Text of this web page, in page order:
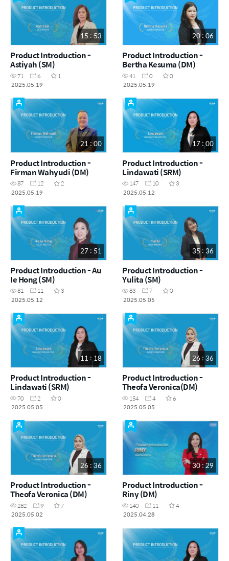
15 : 53
Product Introduction -
Astiyah (SM)
71 6
1
2025.05.19
20 : 06
Product Introduction -
Bertha Kesuma (DM)
41 0
0
2025.05.19
21 : 00
Product Introduction -
Firman Wahyudi (DM)
87 12
2
2025.05.19
17 : 00
Product Introduction -
Lindawati (SRM)
147 10
3
2025.05.12
27 : 51
Product Introduction - Au
Ie Hong (SM)
81 11
3
2025.05.12
35 : 36
Product Introduction -
Yulita (SM)
83 7
0
2025.05.05
11 : 18
Product Introduction -
Lindawati (SRM)
70 2
0
2025.05.05
26 : 36
Product Introduction -
Theofa Veronica(DM)
154 4
6
2025.05.05
26 : 36
Product Introduction -
Theofa Veronica (DM)
282 9
7
2025.05.02
30 : 29
Product Introduction -
Riny (DM)
140 11
4
2025.04.28